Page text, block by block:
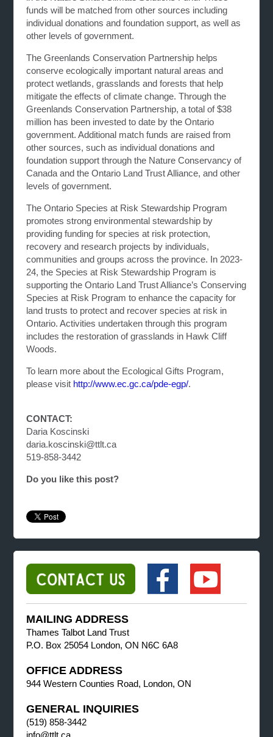
funds will be matched from other sources including
individual donations and foundation support, as well as
other levels of government.
The Greenlands Conservation Partnership helps
conserve ecologically important natural areas and
protect wetlands, grasslands and forests that help
mitigate the effects of climate change. Through the
Greenlands Conservation Partnership, a total of $38
million has been invested to date by the Ontario
government. Additional match funds are raised from
other sources, such as individual donations and
foundation support through the Nature Conservancy of
Canada and the Ontario Land Trust Alliance, and other
levels of government.
The Ontario Species at Risk Stewardship Program
promotes strong environmental stewardship by
providing funding for species at risk protection,
recovery and research projects by individuals,
communities and groups across the province. In 2023-
24, the Species at Risk Stewardship Program is
supporting the Ontario Land Trust Alliance’s Conserving
Species at Risk Program to enhance the capacity for
land trusts to protect and recover species at risk in
Ontario. Activities undertaken through this program
includes the restoration of grasslands in Hawk Cliff
Woods.
To learn more about the Ecological Gifts Program,
please visit http://www.ec.gc.ca/pde-egp/.
CONTACT:
Daria Koscinski
daria.koscinski@ttlt.ca
519-858-3442
Do you like this post?
MAILING ADDRESS
Thames Talbot Land Trust
P.O. Box 25054 London, ON N6C 6A8
OFFICE ADDRESS
944 Western Counties Road, London, ON
GENERAL INQUIRIES
(519) 858-3442